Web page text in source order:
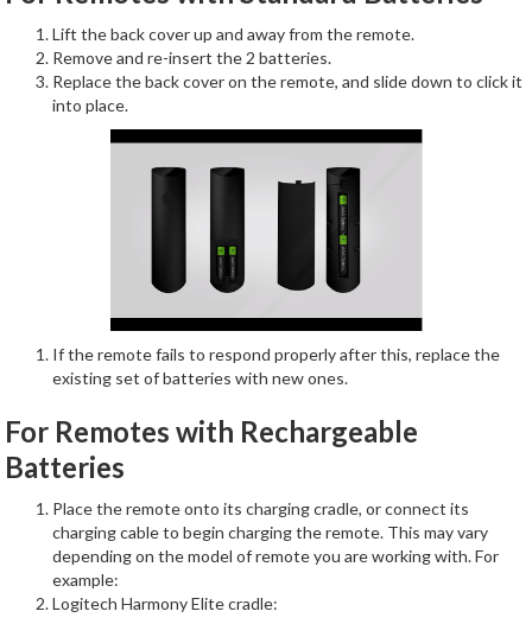
Lift the back cover up and away from the remote.
Remove and re-insert the 2 batteries.
Replace the back cover on the remote, and slide down to click it
into place.
If the remote fails to respond properly after this, replace the
existing set of batteries with new ones.
For Remotes with Rechargeable
Batteries
Place the remote onto its charging cradle, or connect its
charging cable to begin charging the remote. This may vary
depending on the model of remote you are working with. For
example:
Logitech Harmony Elite cradle: